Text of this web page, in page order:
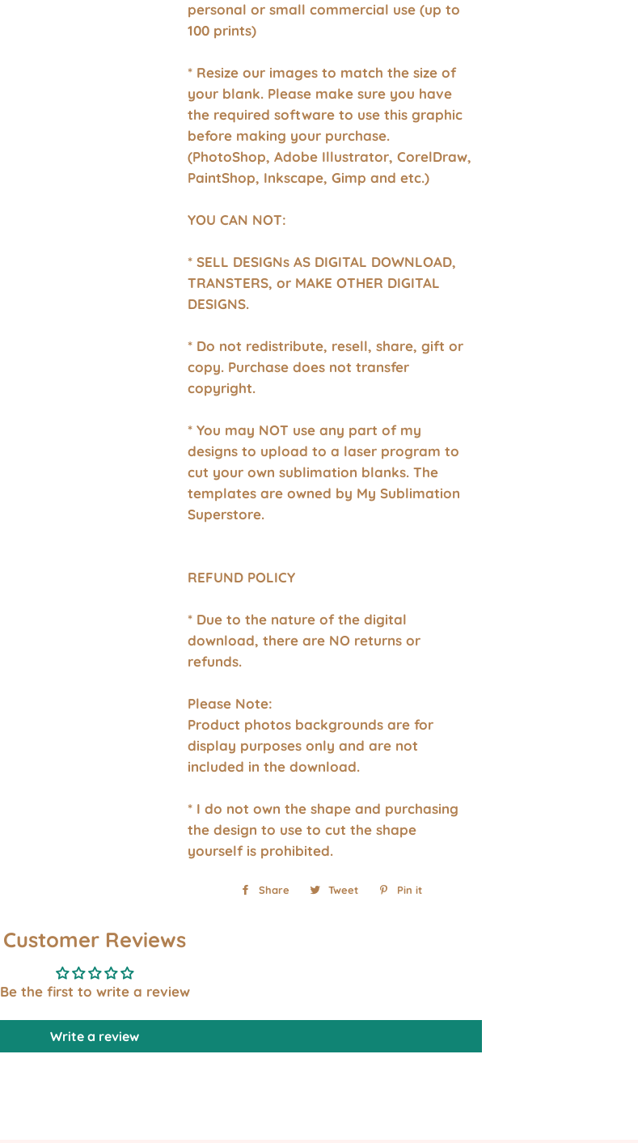
personal or small commercial use (up to
100 prints)
* Resize our images to match the size of
your blank. Please make sure you have
the required software to use this graphic
before making your purchase.
(PhotoShop, Adobe Illustrator, CorelDraw,
PaintShop, Inkscape, Gimp and etc.)
YOU CAN NOT:
* SELL DESIGNs AS DIGITAL DOWNLOAD,
TRANSTERS, or MAKE OTHER DIGITAL
DESIGNS.
* Do not redistribute, resell, share, gift or
copy. Purchase does not transfer
copyright.
* You may NOT use any part of my
designs to upload to a laser program to
cut your own sublimation blanks. The
templates are owned by My Sublimation
Superstore.
REFUND POLICY
* Due to the nature of the digital
download, there are NO returns or
refunds.
Please Note:
Product photos backgrounds are for
display purposes only and are not
included in the download.
* I do not own the shape and purchasing
the design to use to cut the shape
yourself is prohibited.
Share
Share Tweet
Tweet
Pin it
Customer Reviews
Be the first to write a review
Write a review